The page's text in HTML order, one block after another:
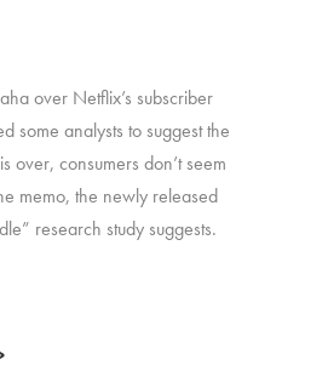
over Netflix’s subscriber
some analysts to suggest the
over, consumers don’t seem
memo, the newly released
research study suggests.